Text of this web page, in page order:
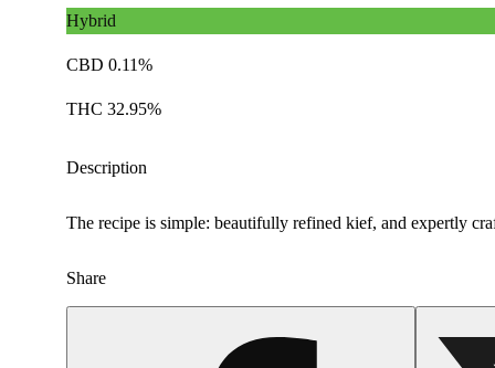
Hybrid
CBD 0.11%
THC 32.95%
Description
The recipe is simple: beautifully refined kief, and expertly
Share